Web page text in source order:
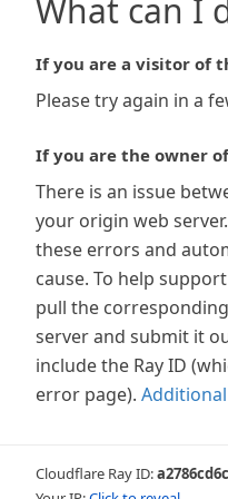
What can I
If you are a visitor of
Please try again in a
If you are the owner
There is an issue
your origin web
these errors and
cause. To help
pull the
server and submit it
include the Ray ID
error page).
Cloudflare Ray ID: